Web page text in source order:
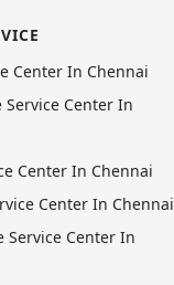
Center In Chennai
Center In
Center In Chennai
Center In Chennai
Center In